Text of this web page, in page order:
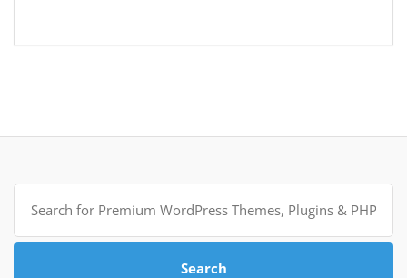
Search
for:
Search